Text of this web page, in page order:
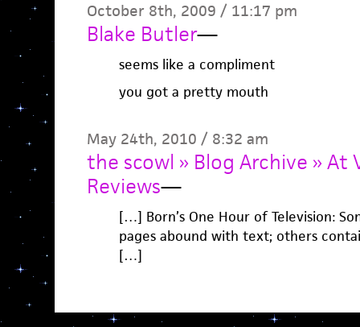
October 8th, 2009 / 11:17 pm
Blake Butler—
seems like a compliment
you got a pretty mouth
May 24th, 2010 / 8:32 am
the scowl » Blog Archive » At
Reviews—
[…] Born’s One Hour of Television:
pages abound with text; others
[…]